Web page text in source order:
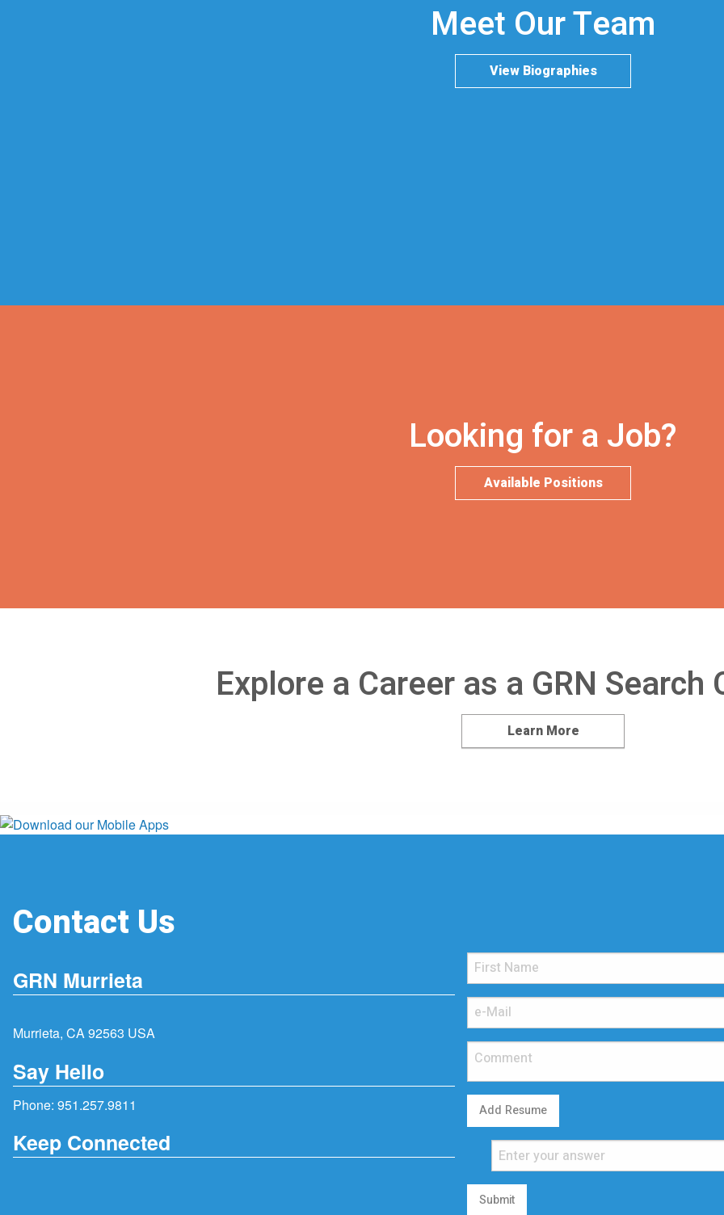
Meet Our Team
View Biographies
Looking for a Job?
Available Positions
Explore a Career as a GRN Search
Learn More
Contact Us
GRN Murrieta
Murrieta, CA 92563 USA
Say Hello
Phone: 951.257.9811
Keep Connected
Add Resume
Submit